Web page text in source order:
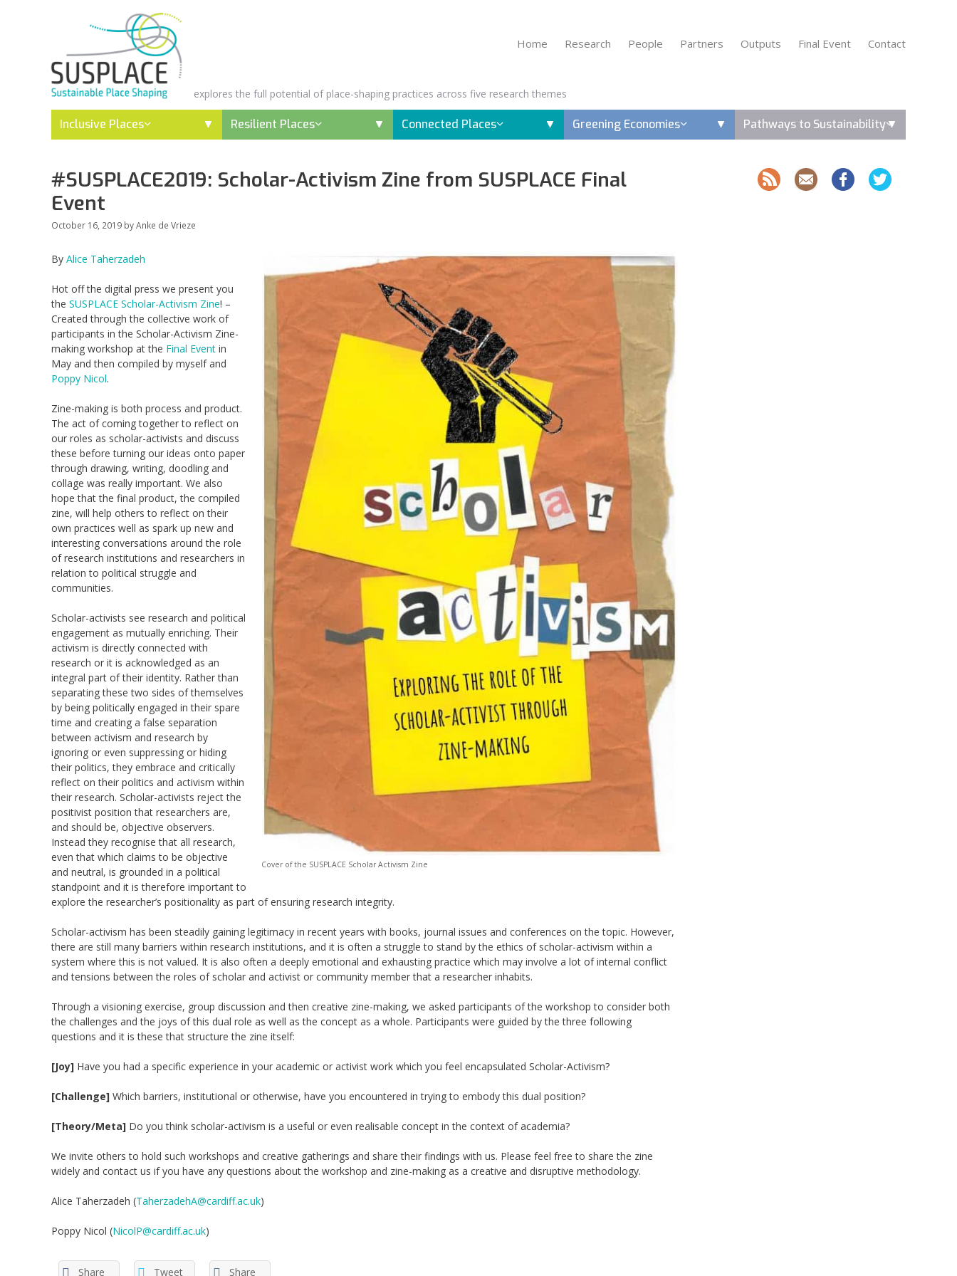
Home Research People Partners Outputs Final Event Contact
explores the full potential of place-shaping practices across five research themes
Inclusive Places Resilient Places Connected Places Greening Economies Pathways to Sustainability
#SUSPLACE2019: Scholar-Activism Zine from SUSPLACE Final
Event
October 16, 2019 byAnke de Vrieze
Cover of the SUSPLACE Scholar Activism Zine
By Alice Taherzadeh
Hot off the digital press we present you
the SUSPLACE Scholar-Activism Zine! –
Createdthrough the collective work of
participants in the Scholar-Activism Zine-
making workshop at the Final Event in
May andthen compiled by myself and
Poppy Nicol.
Zine-making is both process and product.
The act of coming together to reflect on
our roles as scholar-activists and discuss
these before turning our ideas onto paper
through drawing, writing, doodling and
collage was really important. We also
hope that the final product, the compiled
zine, will help others to reflect on their
own practices well as spark up new and
interesting conversations around the role
of research institutions and researchers in
relation to political struggle and
communities.
Scholar-activists see research and political
engagement as mutually enriching. Their
activism is directly connected with
research or it is acknowledged as an
integral part of their identity. Rather than
separating these two sides of themselves
by being politically engaged in their spare
time and creating a false separation
between activism and research by
ignoring or even suppressing or hiding
their politics, they embrace and critically
reflect on their politics and activism within
their research. Scholar-activists reject the
positivist position that researchers are,
and should be, objective observers.
Instead they recognise that all research,
even that which claims to be objective
and neutral, is grounded in a political
standpoint and it is therefore important to
explore the researcher’s positionality as part of ensuring research integrity.
Scholar-activism has been steadily gaining legitimacy in recent years with books, journal issues and conferences on the topic. However,
there are still many barriers within research institutions, and it is often a struggle to stand by the ethics of scholar-activism within a
system where this is not valued. It is also often a deeply emotional and exhausting practice which may involve a lot of internal conflict
andtensions betweenthe roles of scholar and activist or community memberthat a researcher inhabits.
Through a visioning exercise, group discussion and then creative zine-making, we asked participants of the workshop to consider both
the challenges and the joys of this dual role as well asthe concept as a whole. Participants were guided by the three following
questions and it is these that structure the zine itself:
[Joy] Have you had a specific experience in your academic or activist work which you feel encapsulated Scholar-Activism?
[Challenge] Which barriers, institutional or otherwise, have you encountered in trying to embody this dual position?
[Theory/Meta] Do you think scholar-activism is a useful or even realisable concept in the context of academia?
We invite others to hold such workshops and creative gatherings and share their findings with us. Please feel free to share the zine
widely and contact us if you have any questions about the workshop and zine-making as a creative and disruptive methodology.
Alice Taherzadeh (TaherzadehA@cardiff.ac.uk)
Poppy Nicol (NicolP@cardiff.ac.uk)
Share Tweet Share